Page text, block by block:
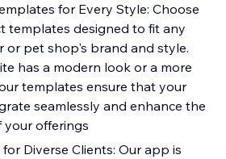
for Every Style: Choose
templates designed to fit any
or pet shop's brand and style.
has a modern look or a more
templates ensure that your
seamlessly and enhance the
your offerings
Diverse Clients: Our app is